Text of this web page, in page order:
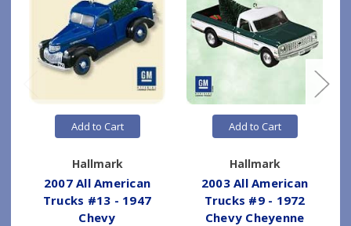
Add to Cart
Hallmark
2007 All American
Trucks #13 - 1947
Chevy
Add to Cart
Hallmark
2003 All American
Trucks #9 - 1972
Chevy Cheyenne